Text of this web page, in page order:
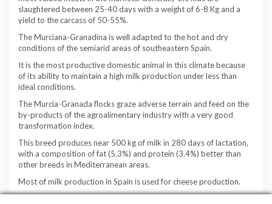
slaughtered between 25-40 days with a weight of 6-8 Kg and a
yield to the carcass of 50-55%.
The Murciana-Granadina is well adapted to the hot and dry
conditions of the semiarid areas of southeastern Spain.
It is the most productive domestic animal in this climate because
of its ability to maintain a high milk production under less than
ideal conditions.
The Murcia-Granada flocks graze adverse terrain and feed on the
by-products of the agroalimentary industry with a very good
transformation index.
This breed produces near 500 kg of milk in 280 days of lactation,
with a composition of fat (5.3%) and protein (3.4%) better than
other breeds in Mediterranean areas.
Most of milk production in Spain is used for cheese production.